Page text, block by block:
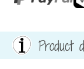
Product